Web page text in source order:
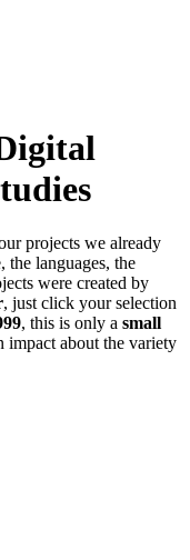
projects we already
the languages, the
were created by
, just click your selection
, this is only a small
impact about the variety